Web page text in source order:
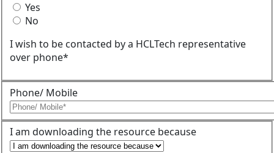
Yes
No
I wish to be contacted by a HCLTech representative
over phone*
Phone/ Mobile
I am downloading the resource because